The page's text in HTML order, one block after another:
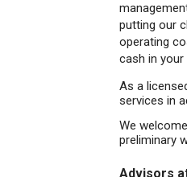
putting our
operating
cash in your
As a
services in
We
preliminary
Advisors